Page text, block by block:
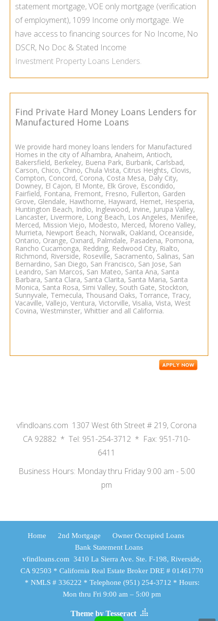
statement mortgage,VOE only mortgage (verification
of employment), 1099 Income only mortgage. We
have access to financing sources for No Income, No
DSCR, No Doc & Stated Income
Investment Property Loans Lenders.
Find Private Hard Money Loans Lenders for
Manufactured Home Loans
We provide hard money loans lenders for Manufactured
Homes in the city of Alhambra, Anaheim, Antioch,
Bakersfield, Berkeley, Buena Park, Burbank, Carlsbad,
Carson, Chico, Chino, Chula Vista, Citrus Heights, Clovis,
Compton, Concord, Corona, Costa Mesa, Daly City,
Downey, El Cajon, El Monte, Elk Grove, Escondido,
Fairfield, Fontana, Fremont, Fresno, Fullerton, Garden
Grove, Glendale, Hawthorne, Hayward, Hemet, Hesperia,
Huntington Beach, Indio, Inglewood, Irvine, Jurupa Valley,
Lancaster, Livermore, Long Beach, Los Angeles, Menifee,
Merced, Mission Viejo, Modesto, Merced, Moreno Valley,
Murrieta, Newport Beach, Norwalk, Oakland, Oceanside,
Ontario, Orange, Oxnard, Palmdale, Pasadena, Pomona,
Rancho Cucamonga, Redding, Redwood City, Rialto,
Richmond, Riverside, Roseville, Sacramento, Salinas, San
Bernardino, San Diego, San Francisco, San Jose, San
Leandro, San Marcos, San Mateo, Santa Ana, Santa
Barbara, Santa Clara, Santa Clarita, Santa Maria, Santa
Monica, Santa Rosa, Simi Valley, South Gate, Stockton,
Sunnyvale, Temecula, Thousand Oaks, Torrance, Tracy,
Vacaville, Vallejo, Ventura, Victorville, Visalia, Vista, West
Covina, Westminster, Whittier and all California.
vfindloans.com 1307 West 6th Street # 219, Corona
CA 92882 * Tel: 951-254-3712 * Fax: 951-710-
6411
Business Hours: Monday thru Friday 9:00 am - 5:00
pm
Home 2nd Mortgage
Owner Occupied Loans
Bank Statement Loans
vfindloans.com 3410 La Sierra Ave. Ste. F-198, Riverside,
CA 92503 * California Real Estate Broker DRE # 01461770
* NMLS # 336222 * Telephone (951) 254-3712 * Hours:
Mon thru Fri 9:00 am – 5:00 pm
Theme by Tesseract